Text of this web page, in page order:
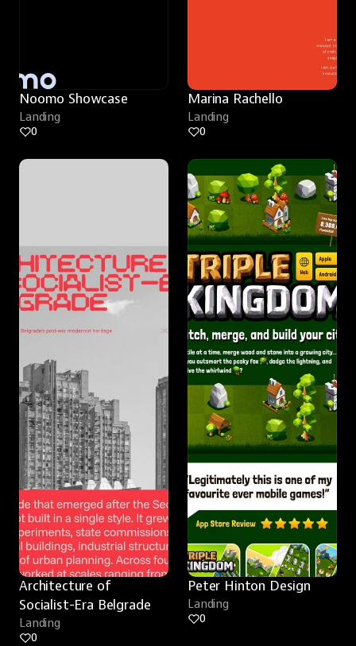
Noomo Showcase
Landing
0
Marina Rachello
Landing
0
Architecture of
Socialist-Era Belgrade
Landing
0
Peter Hinton Design
Landing
0